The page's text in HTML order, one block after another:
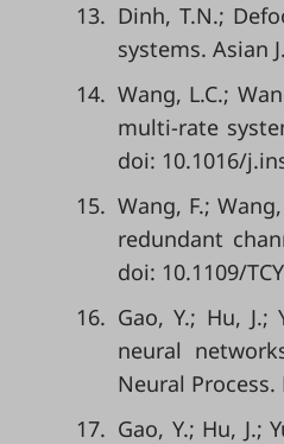
13. Dinh, T.N.;
systems. Asian
14. Wang, L.C.;
multi-rate
doi: 10.1016/
15. Wang, F.;
redundant
doi: 10.1109/
16. Gao, Y.; Hu,
neural
Neural Process.
17. Gao, Y.; Hu,